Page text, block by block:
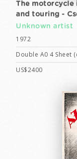
The
and touring -
Unknown artist
1972
Double A0 4 Sheet
US$2400